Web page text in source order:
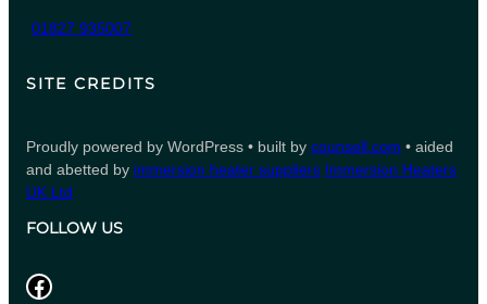
01827 935007
SITE CREDITS
Proudly powered by WordPress • built by counsell.com • aided
and abetted by immersion heater suppliers Immersion Heaters
UK Ltd
FOLLOW US
Facebook